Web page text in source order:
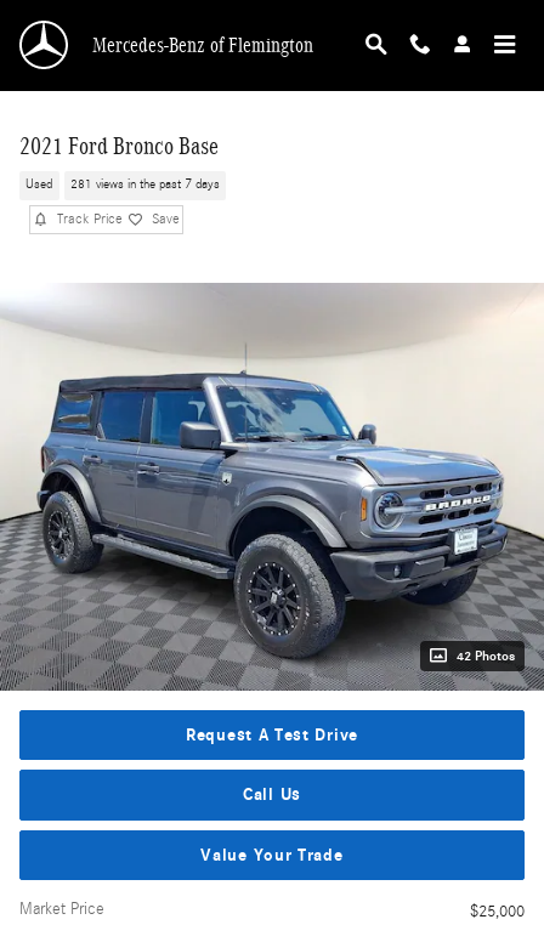
Mercedes-Benz of Flemington
2021 Ford Bronco Base
Used 281 views in the past 7 days
Track Price Save
42 Photos
Request A Test Drive
Call Us
Value Your Trade
Market Price
$25,000